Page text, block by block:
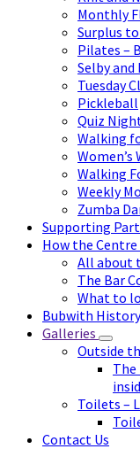
Monthly
Surplus
Pilates –
Selby
Tuesday
Pickleball
Quiz
Walking
Walking
Weekly
Zumba
Supporting
How the Centre
All about
The Bar
What to
Bubwith History
Galleries
Outside
Toilets –
Contact Us